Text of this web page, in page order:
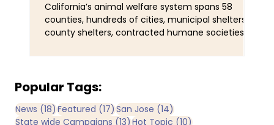
California’s animal welfare system spans 58
counties, hundreds of cities, municipal shelters,
county shelters, contracted humane societies,
municipal contracts, and joint-powers agencies.
comprehensive statewide registry identifying all
publicly funded sheltering entities. By
comparison, IRS records identify more than 3,600
Popular Tags:
News (18)18 posts
Featured (17)17 posts
San Jose (14)14 posts
State wide Campaigns (13)13 posts
Hot Topic (10)10 posts